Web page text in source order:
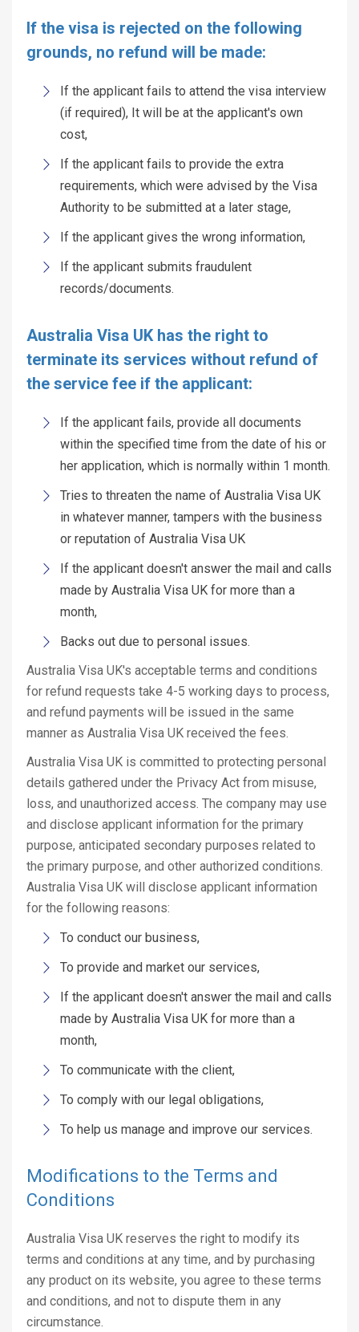
If the visa is rejected on the following
grounds, no refund will be made:
If the applicant fails to attend the visa interview
(if required), It will be at the applicant's own
cost,
If the applicant fails to provide the extra
requirements, which were advised by the Visa
Authority to be submitted at a later stage,
If the applicant gives the wrong information,
If the applicant submits fraudulent
records/documents.
Australia Visa UK has the right to
terminate its services without refund of
the service fee if the applicant:
If the applicant fails, provide all documents
within the specified time from the date of his or
her application, which is normally within 1 month.
Tries to threaten the name of Australia Visa UK
in whatever manner, tampers with the business
or reputation of Australia Visa UK
If the applicant doesn't answer the mail and calls
made by Australia Visa UK for more than a
month,
Backs out due to personal issues.
Australia Visa UK's acceptable terms and conditions
for refund requests take 4-5 working days to process,
and refund payments will be issued in the same
manner as Australia Visa UK received the fees.
Australia Visa UK is committed to protecting personal
details gathered under the Privacy Act from misuse,
loss, and unauthorized access. The company may use
and disclose applicant information for the primary
purpose, anticipated secondary purposes related to
the primary purpose, and other authorized conditions.
Australia Visa UK will disclose applicant information
for the following reasons:
To conduct our business,
To provide and market our services,
If the applicant doesn't answer the mail and calls
made by Australia Visa UK for more than a
month,
To communicate with the client,
To comply with our legal obligations,
To help us manage and improve our services.
Modifications to the Terms and
Conditions
Australia Visa UK reserves the right to modify its
terms and conditions at any time, and by purchasing
any product on its website, you agree to these terms
and conditions, and not to dispute them in any
circumstance.